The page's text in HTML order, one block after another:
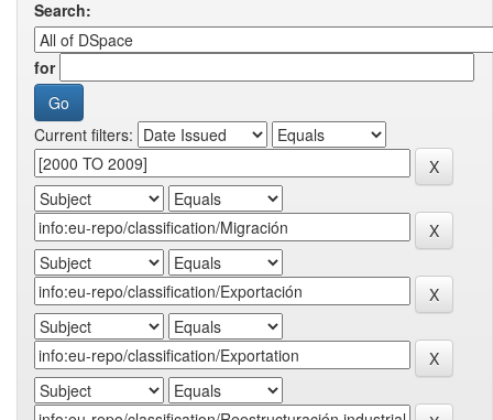
Search:
for
Current filters: